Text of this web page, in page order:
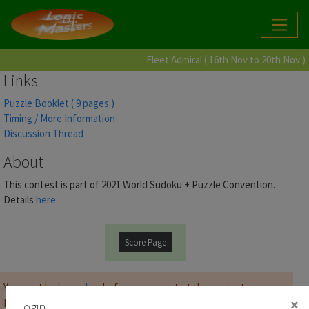
Fleet Admiral ( 16th Nov to 20th Nov )
Links
Puzzle Booklet ( 9 pages )
Timing / More Information
Discussion Thread
About
This contest is part of 2021 World Sudoku + Puzzle Convention.
Details here.
Score Page
You must belogged onbefore you can start the contest.
Password for Puzzle Booklet :
×